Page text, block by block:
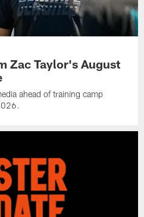
Zac Taylor's August
ahead of training camp